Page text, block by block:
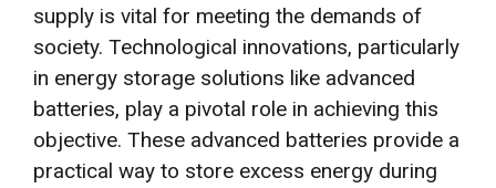
supply is vital for meeting the demands of
society. Technological innovations, particularly
in energy storage solutions like advanced
batteries, play a pivotal role in achieving this
objective. These advanced batteries provide a
practical way to store excess energy during